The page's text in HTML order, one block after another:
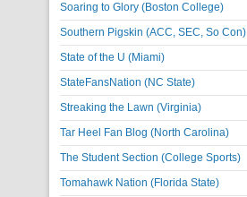
Soaring to Glory (Boston College)
Southern Pigskin (ACC, SEC, So Con)
State of the U (Miami)
StateFansNation (NC State)
Streaking the Lawn (Virginia)
Tar Heel Fan Blog (North Carolina)
The Student Section (College Sports)
Tomahawk Nation (Florida State)